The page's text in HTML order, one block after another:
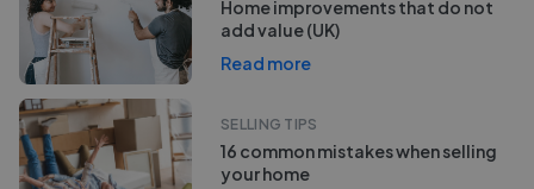
Home improvements that do not
add value (UK)
Read more
SELLING TIPS
16 common mistakes when selling
your home